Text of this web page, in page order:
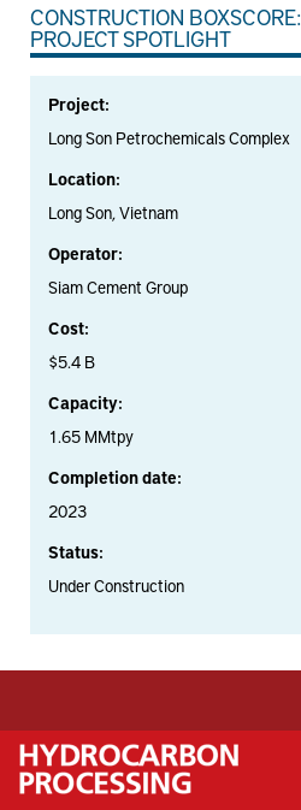
CONSTRUCTION BOXSCORE:
PROJECT SPOTLIGHT
Project:
Long Son Petrochemicals Complex
Location:
Long Son, Vietnam
Operator:
Siam Cement Group
Cost:
$5.4 B
Capacity:
1.65 MMtpy
Completion date:
2023
Status:
Under Construction